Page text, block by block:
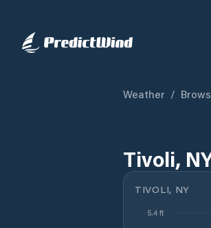
Weather /
Tivoli,
TIVOLI, NY
5.4 ft